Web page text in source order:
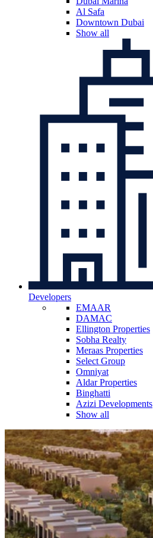
Al Safa
Downtown Dubai
Show all
Developers
EMAAR
DAMAC
Ellington Properties
Sobha Realty
Meraas Properties
Select Group
Omniyat
Aldar Properties
Binghatti
Azizi Developments
Show all